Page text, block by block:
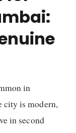
in
city is modern,
in second